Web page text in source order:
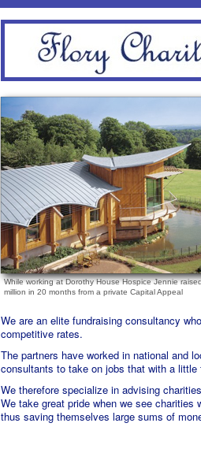
We are an elite fundraising consultancy
competitive rates.
The partners have worked in national and
consultants to take on jobs that with a
We therefore specialize in advising
We take great pride when we see charities
thus saving themselves large sums of
While working at Dorothy House Hospice Jennie
million in 20 months from a private Capital Appeal